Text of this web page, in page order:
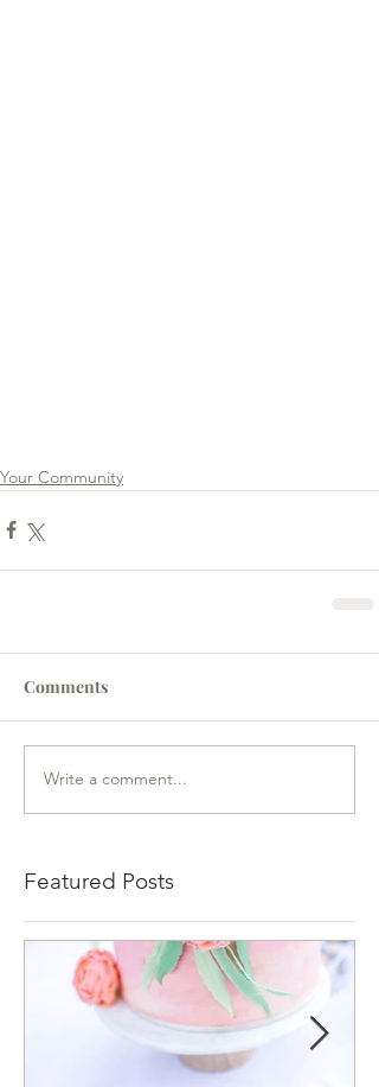
Your Community
Comments
Write a comment...
Featured Posts